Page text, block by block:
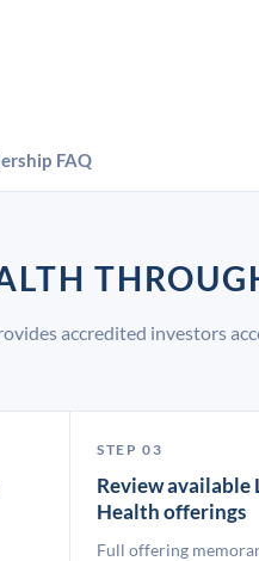
FAQ
accredited investors
STEP 03
Review available
Health offerings
Full offering